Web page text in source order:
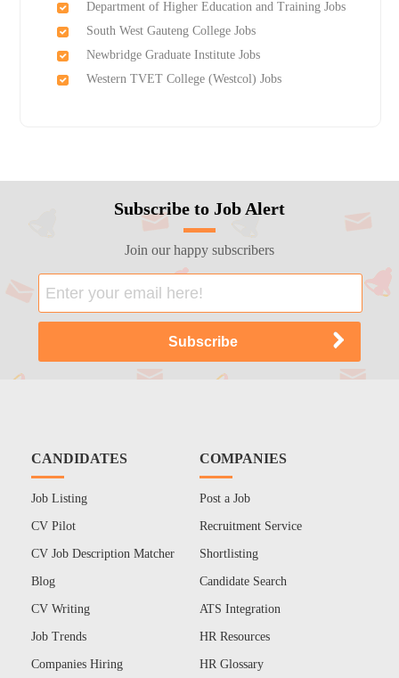
Department of Higher Education and Training Jobs
South West Gauteng College Jobs
Newbridge Graduate Institute Jobs
Western TVET College (Westcol) Jobs
Subscribe to Job Alert
Join our happy subscribers
CANDIDATES
Job Listing
CV Pilot
CV Job Description Matcher
Blog
CV Writing
Job Trends
Companies Hiring
COMPANIES
Post a Job
Recruitment Service
Shortlisting
Candidate Search
ATS Integration
HR Resources
HR Glossary